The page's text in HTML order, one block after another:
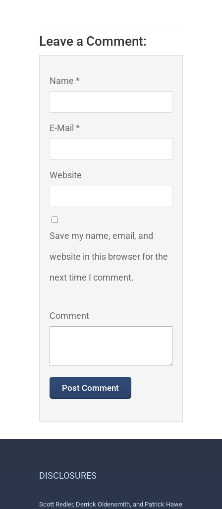
Leave a Comment:
Name *
E-Mail *
Website
Save my name, email, and
website in this browser for the
next time I comment.
Comment
DISCLOSURES
Scott Redler, Derrick Oldensmith, and Patrick Hawe